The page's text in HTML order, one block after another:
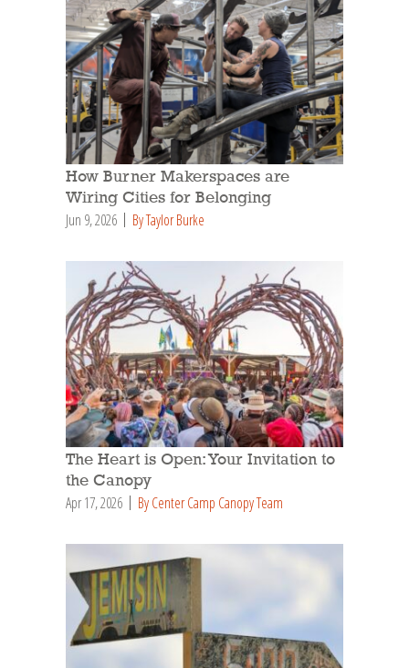
How Burner Makerspaces are
Wiring Cities for Belonging
Jun 9, 2026 By Taylor Burke
The Heart is Open: Your Invitation to
the Canopy
Apr 17, 2026 By Center Camp Canopy Team